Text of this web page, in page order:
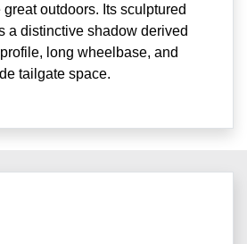
outdoors. Its sculptured
a distinctive shadow derived
long wheelbase, and
tailgate space.